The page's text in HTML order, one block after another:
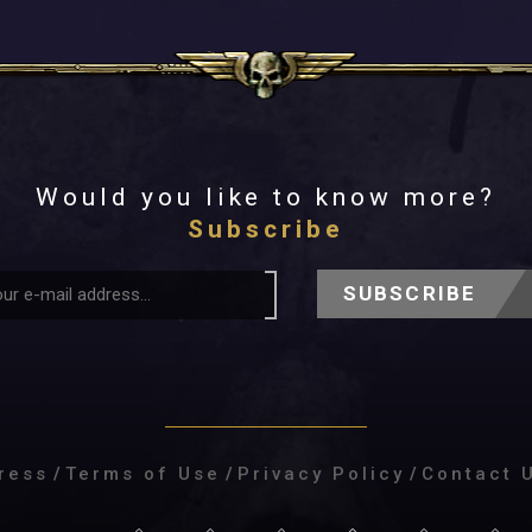
Would you like to know more?
Subscribe
SUBSCRIBE
/ Terms of Use / Privacy Policy / Contact